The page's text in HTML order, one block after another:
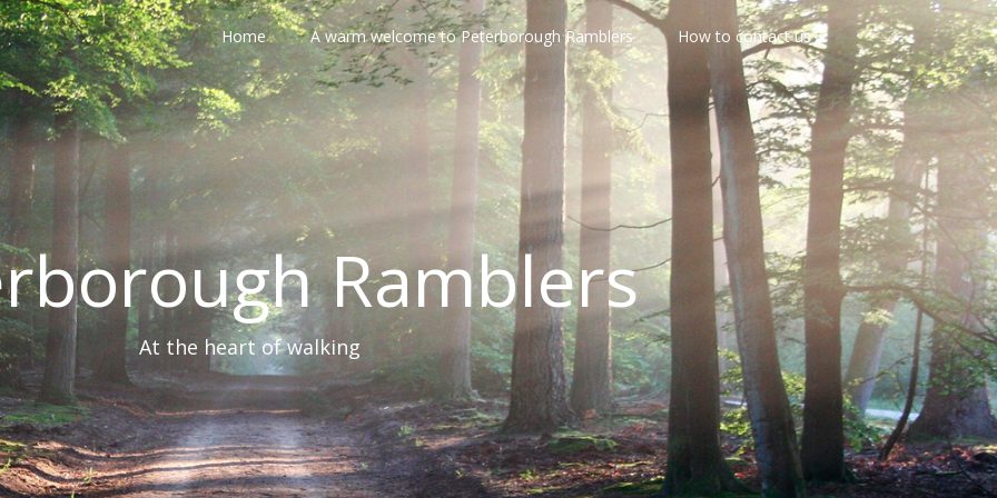
Home A warm welcome to Peterborough Ramblers How to contact us
Ramblers
At the heart of walking